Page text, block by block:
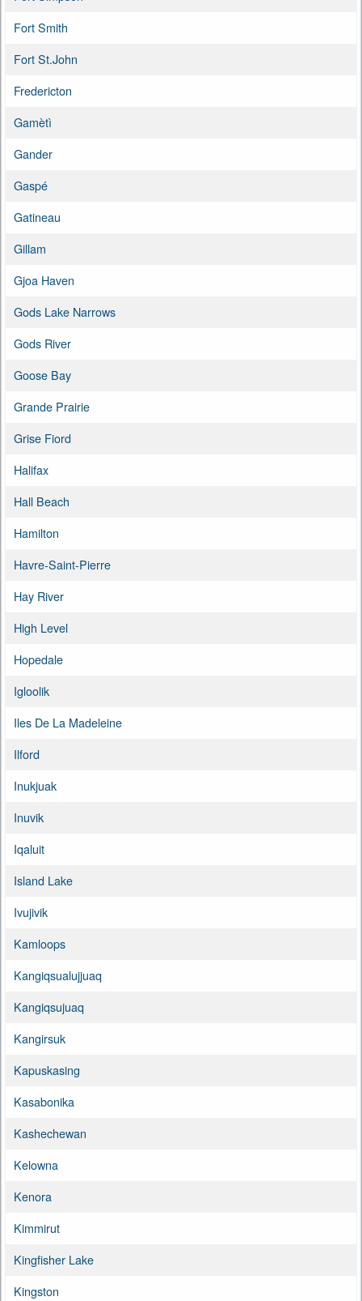
Fort Smith
Fort St.John
Fredericton
Gamètì
Gander
Gaspé
Gatineau
Gillam
Gjoa Haven
Gods Lake Narrows
Gods River
Goose Bay
Grande Prairie
Grise Fiord
Halifax
Hall Beach
Hamilton
Havre-Saint-Pierre
Hay River
High Level
Hopedale
Igloolik
Iles De La Madeleine
Ilford
Inukjuak
Inuvik
Iqaluit
Island Lake
Ivujivik
Kamloops
Kangiqsualujjuaq
Kangiqsujuaq
Kangirsuk
Kapuskasing
Kasabonika
Kashechewan
Kelowna
Kenora
Kimmirut
Kingfisher Lake
Kingston